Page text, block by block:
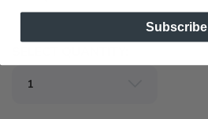
Subscribe